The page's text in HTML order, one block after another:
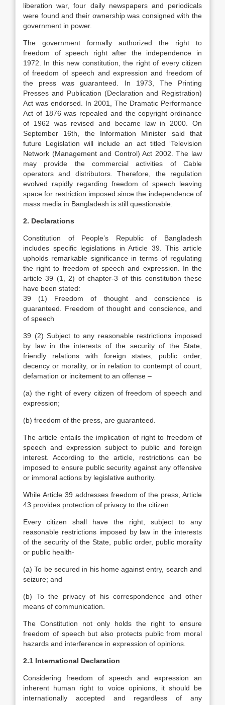
liberation war, four daily newspapers and periodicals
were found and their ownership was consigned with the
government in power.
The government formally authorized the right to
freedom of speech right after the independence in
1972. In this new constitution, the right of every citizen
of freedom of speech and expression and freedom of
the press was guaranteed. In 1973, The Printing
Presses and Publication (Declaration and Registration)
Act was endorsed. In 2001, The Dramatic Performance
Act of 1876 was repealed and the copyright ordinance
of 1962 was revised and became law in 2000. On
September 16th, the Information Minister said that
future Legislation will include an act titled ‘Television
Network (Management and Control) Act 2002. The law
may provide the commercial activities of Cable
operators and distributors. Therefore, the regulation
evolved rapidly regarding freedom of speech leaving
space for restriction imposed since the independence of
mass media in Bangladesh is still questionable.
2. Declarations
Constitution of People’s Republic of Bangladesh
includes specific legislations in Article 39. This article
upholds remarkable significance in terms of regulating
the right to freedom of speech and expression. In the
article 39 (1, 2) of chapter-3 of this constitution these
have been stated:
39 (1) Freedom of thought and conscience is
guaranteed. Freedom of thought and conscience, and
of speech
39 (2) Subject to any reasonable restrictions imposed
by law in the interests of the security of the State,
friendly relations with foreign states, public order,
decency or morality, or in relation to contempt of court,
defamation or incitement to an offense –
(a) the right of every citizen of freedom of speech and
expression;
(b) freedom of the press, are guaranteed.
The article entails the implication of right to freedom of
speech and expression subject to public and foreign
interest. According to the article, restrictions can be
imposed to ensure public security against any offensive
or immoral actions by legislative authority.
While Article 39 addresses freedom of the press, Article
43 provides protection of privacy to the citizen.
Every citizen shall have the right, subject to any
reasonable restrictions imposed by law in the interests
of the security of the State, public order, public morality
or public health-
(a) To be secured in his home against entry, search and
seizure; and
(b) To the privacy of his correspondence and other
means of communication.
The Constitution not only holds the right to ensure
freedom of speech but also protects public from moral
hazards and interference in expression of opinions.
2.1 International Declaration
Considering freedom of speech and expression an
inherent human right to voice opinions, it should be
internationally accepted and regardless of any